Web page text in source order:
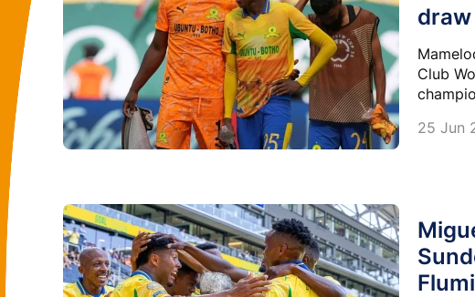
draw
Club
25 Jun